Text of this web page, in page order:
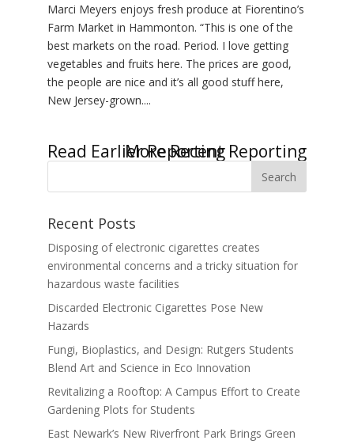
Marci Meyers enjoys fresh produce at Fiorentino’s
Farm Market in Hammonton. “This is one of the
best markets on the road. Period. I love getting
vegetables and fruits here. The prices are good,
the people are nice and it’s all good stuff here,
New Jersey-grown....
« Older Entries Next Entries »
Recent Posts
Disposing of electronic cigarettes creates
environmental concerns and a tricky situation for
hazardous waste facilities
Discarded Electronic Cigarettes Pose New
Hazards
Fungi, Bioplastics, and Design: Rutgers Students
Blend Art and Science in Eco Innovation
Revitalizing a Rooftop: A Campus Effort to Create
Gardening Plots for Students
East Newark’s New Riverfront Park Brings Green